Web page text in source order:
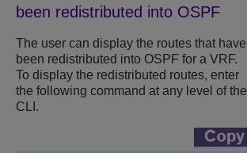
been redistributed into OSPF
The user can display the routes that have
been redistributed into OSPF for a VRF.
To display the redistributed routes, enter
the following command at any level of the
CLI.